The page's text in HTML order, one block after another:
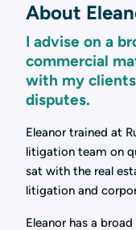
About
I advise on a
commercial
with my
disputes.
Eleanor trained at
litigation team on
sat with the real
litigation and
Eleanor has a